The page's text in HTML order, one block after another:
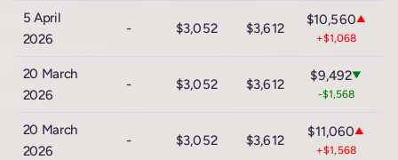
5 April
2026
- $3,052 $3,612
$10,560▲
+$1,068
20 March
2026
- $3,052 $3,612
$9,492▼
-$1,568
20 March
2026
- $3,052 $3,612
$11,060▲
+$1,568